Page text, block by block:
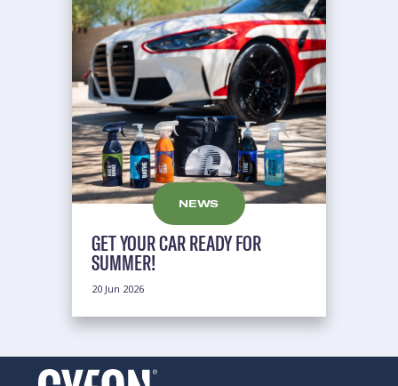
NEWS
GET YOUR CAR READY FOR
SUMMER!
20 Jun 2026